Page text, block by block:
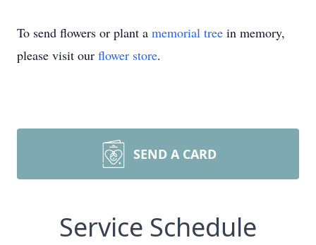
To send flowers or plant a memorial tree in memory,
please visit our flower store.
SEND A CARD
Service Schedule